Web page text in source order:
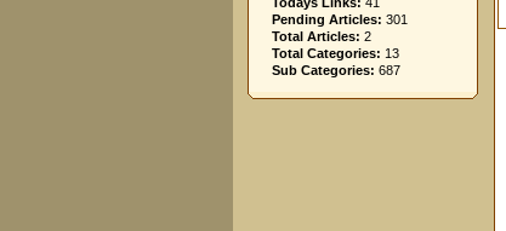
Pending Articles: 301
Total Articles: 2
Total Categories: 13
Sub Categories: 687